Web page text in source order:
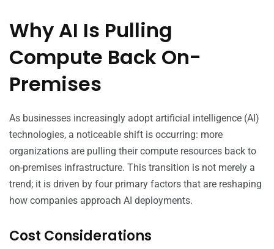
Why AI Is Pulling
Compute Back On-
Premises
As businesses increasingly adopt artificial intelligence (AI)
technologies, a noticeable shift is occurring: more
organizations are pulling their compute resources back to
on-premises infrastructure. This transition is not merely a
trend; it is driven by four primary factors that are reshaping
how companies approach AI deployments.
Cost Considerations